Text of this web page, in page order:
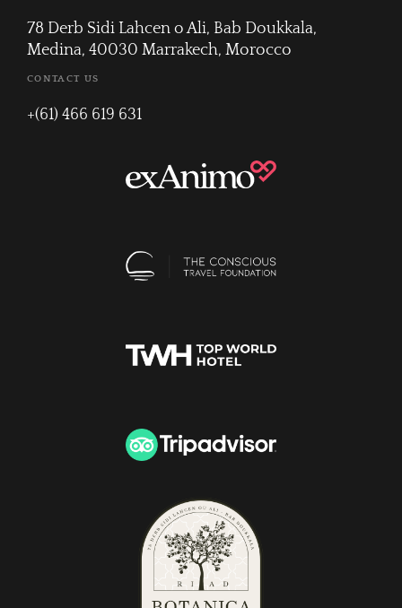
78 Derb Sidi Lahcen o Ali, Bab Doukkala,
Medina, 40030 Marrakech, Morocco
CONTACT US
+(61) 466 619 631